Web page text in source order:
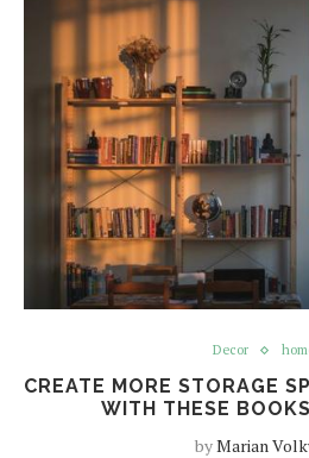
Decor
CREATE MORE STORAGE
WITH THESE
byMarian